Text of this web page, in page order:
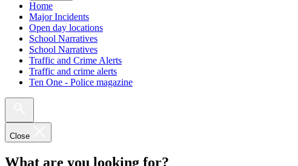
Home
Major Incidents
Open day locations
School Narratives
School Narratives
Traffic and Crime Alerts
Traffic and crime alerts
Ten One - Police magazine
Close
What are you looking for?